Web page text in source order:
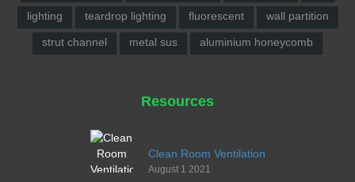
lighting teardrop lighting fluorescent wall partition
strut channel metal sus aluminium honeycomb
Resources
Clean Room Ventilation
August 1 2021